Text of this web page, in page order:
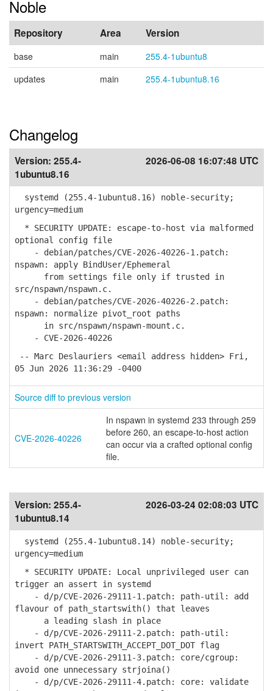
Noble
Repository Area Version
base main
255.4-1ubuntu8
updates
main 255.4-1ubuntu8.16
Changelog
Version: 255.4-
1ubuntu8.16
2026-06-08 16:07:48 UTC
systemd (255.4-1ubuntu8.16) noble-security;
urgency=medium
* SECURITY UPDATE: escape-to-host via malformed
optional config file
- debian/patches/CVE-2026-40226-1.patch:
nspawn: apply BindUser/Ephemeral
from settings file only if trusted in
src/nspawn/nspawn.c.
- debian/patches/CVE-2026-40226-2.patch:
nspawn: normalize pivot_root paths
in src/nspawn/nspawn-mount.c.
- CVE-2026-40226
-- Marc Deslauriers <email address hidden> Fri,
05 Jun 2026 11:36:29 -0400
Source diff to previous version
CVE-2026-40226
In nspawn in systemd 233 through 259
before 260, an escape-to-host action
can occur via a crafted optional config
file.
Version: 255.4-
1ubuntu8.14
2026-03-24 02:08:03 UTC
systemd (255.4-1ubuntu8.14) noble-security;
urgency=medium
* SECURITY UPDATE: Local unprivileged user can
trigger an assert in systemd
- d/p/CVE-2026-29111-1.patch: path-util: add
flavour of path_startswith() that leaves
a leading slash in place
- d/p/CVE-2026-29111-2.patch: path-util:
invert PATH_STARTSWITH_ACCEPT_DOT_DOT flag
- d/p/CVE-2026-29111-3.patch: core/cgroup:
avoid one unnecessary strjoina()
- d/p/CVE-2026-29111-4.patch: core: validate